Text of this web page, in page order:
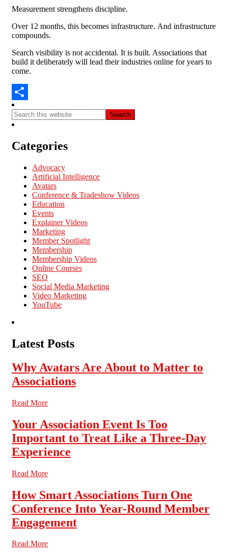
Measurement strengthens discipline.
Over 12 months, this becomes infrastructure. And infrastructure
compounds.
Search visibility is not accidental. It is built. Associations that
build it deliberately will lead their industries online for years to
come.
Share
Categories
Advocacy
Artificial Intelligence
Avatars
Conference & Tradeshow Videos
Education
Events
Explainer Videos
Marketing
Member Spotlight
Membership
Membership Videos
Online Courses
SEO
Social Media Marketing
Video Marketing
YouTube
Latest Posts
Why Avatars Are About to Matter to
Associations
Read More
Your Association Event Is Too
Important to Treat Like a Three-Day
Experience
Read More
How Smart Associations Turn One
Conference Into Year-Round Member
Engagement
Read More